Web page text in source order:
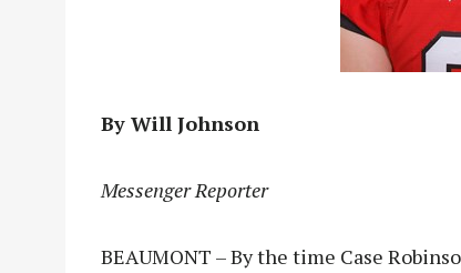
By Will Johnson
Messenger Reporter
BEAUMONT – By the time Case